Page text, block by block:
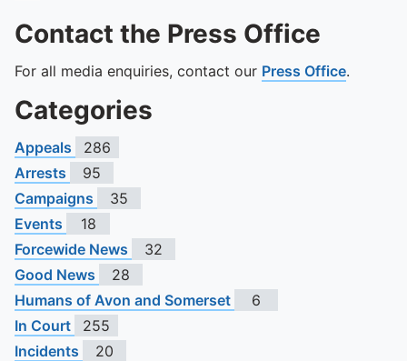
Contact the Press Office
For all media enquiries, contact our Press Office.
Categories
Appeals
286
Arrests
95
Campaigns
35
Events
18
Forcewide News
32
Good News
28
Humans of Avon and Somerset
6
In Court
255
Incidents
20